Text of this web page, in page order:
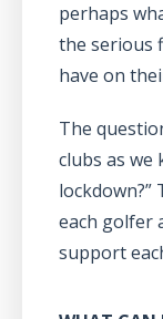
perhaps
the serious
have on
The
clubs as we
each golfer
support